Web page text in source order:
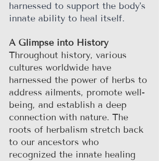
harnessed to support the body's
innate ability to heal itself.
A Glimpse into History
Throughout history, various
cultures worldwide have
harnessed the power of herbs to
address ailments, promote well-
being, and establish a deep
connection with nature. The
roots of herbalism stretch back
to our ancestors who
recognized the innate healing